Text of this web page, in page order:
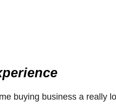
buying business a really